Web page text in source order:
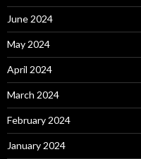
June 2024
May 2024
April 2024
March 2024
February 2024
January 2024